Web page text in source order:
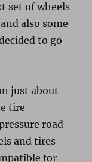
set of wheels
also some
to go
just about
tire
road
and tires
for